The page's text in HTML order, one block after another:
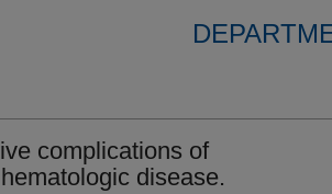
complications of
disease.